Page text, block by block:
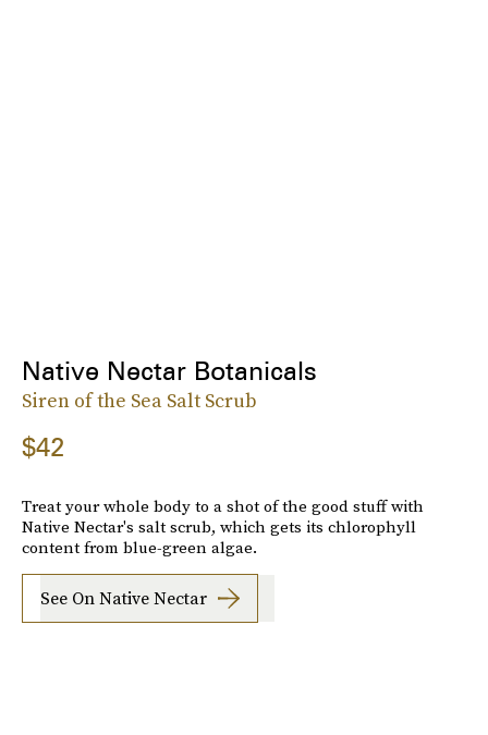
Native Nectar Botanicals
Siren of the Sea Salt Scrub
$42
Treat your whole body to a shot of the good stuff with
Native Nectar's salt scrub, which gets its chlorophyll
content from blue-green algae.
See On Native Nectar